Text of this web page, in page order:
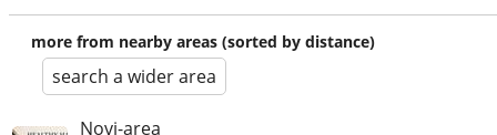
more from nearby areas (sorted by distance)
search a wider area
Novi-area